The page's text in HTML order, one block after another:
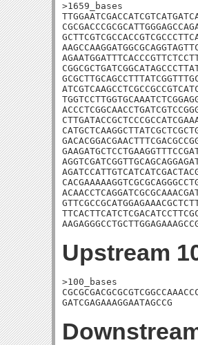
>1659_bases
Upstream
>100_bases
GATCGAGAAAGGAATAGCCG